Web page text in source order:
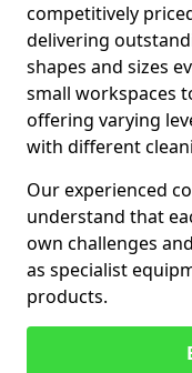
competitively
delivering
shapes and sizes
small workspaces
offering varying
with different
Our experienced
understand that
own challenges
as specialist
products.